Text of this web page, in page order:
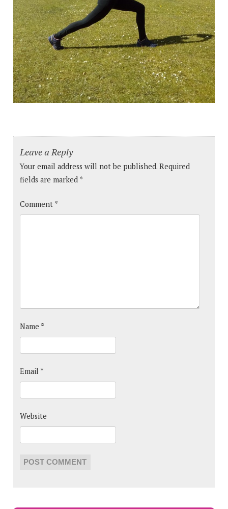
Leave a Reply
Your email address will not be published. Required
fields are marked *
Comment *
Name *
Email *
Website